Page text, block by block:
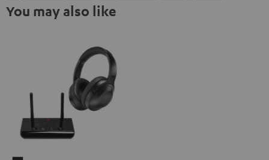
You may also like